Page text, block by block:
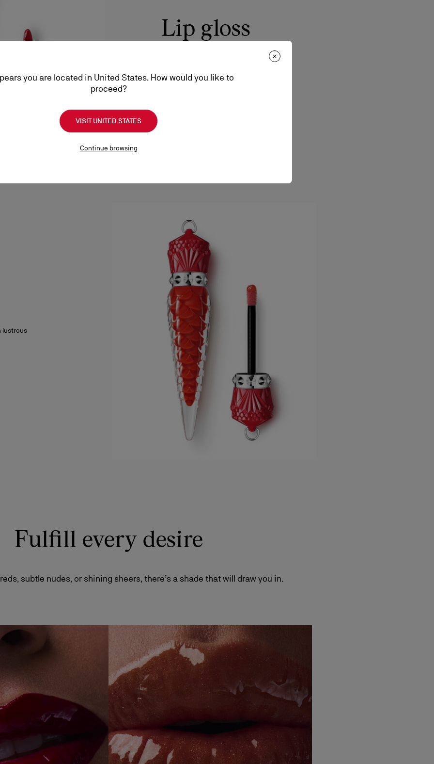
Lip gloss
Care with a lightweight feel and zero
DISCOVER
lustrous
Fulfill every desire
subtle nudes, or shining sheers, there’s a shade that will draw you in.
you are located in United States. How would you like to
proceed?
VISIT UNITED STATES
Continue browsing